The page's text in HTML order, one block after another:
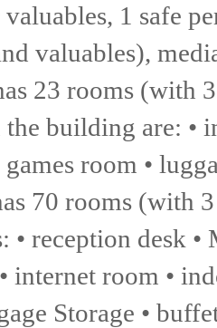
valuables, 1 safe
valuables),
23 rooms (with
building are: •
room •
70 rooms (with
• reception desk
internet room •
Storage •